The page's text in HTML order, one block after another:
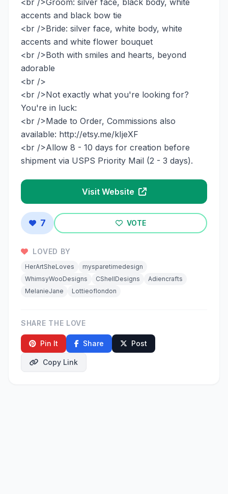
accents and black bow tie
<br />Bride: silver face, white body, white
accents and white flower bouquet
<br />Both with smiles and hearts, beyond
adorable
<br />
<br />Not exactly what you're looking for?
You're in luck:
<br />Made to Order, Commissions also
available: http://etsy.me/kIjeXF
<br />Allow 8 - 10 days for creation before
shipment via USPS Priority Mail (2 - 3 days).
Visit Website
7 VOTE
LOVED BY
HerArtSheLoves
mysparetimedesign
WhimsyWooDesigns
CShellDesigns
Adiencrafts
MelanieJane
Lottieoflondon
SHARE THE LOVE
Pin It Share Post
Copy Link